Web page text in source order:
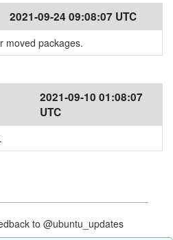
2021-09-24 09:08:07 UTC
moved packages.
2021-09-10 01:08:07
UTC
to @ubuntu_updates